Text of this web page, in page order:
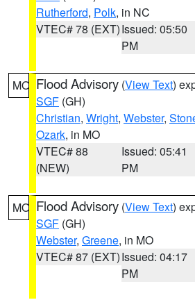
Rutherford, Polk, in NC
VTEC# 78 (EXT)Issued: 05:50
PM
MO Flood Advisory (View Text)
SGF (GH)
Christian, Wright, Webster,
Ozark, in MO
VTEC# 88
(NEW)
Issued: 05:41
PM
MO Flood Advisory (View Text)
SGF (GH)
Webster, Greene, in MO
VTEC# 87 (EXT)Issued: 04:17
PM